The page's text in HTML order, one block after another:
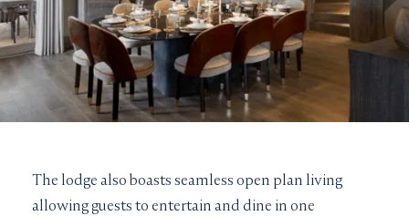
The lodge also boasts seamless open plan living
allowing guests to entertain and dine in one